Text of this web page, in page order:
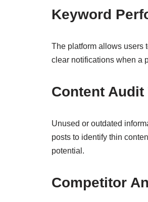
Keyword
The platform allows users
clear notifications when a
Content Audit
Unused or outdated
posts to identify thin
potential.
Competitor